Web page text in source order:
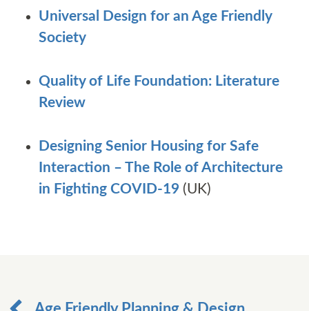
Universal Design for an Age Friendly
Society
Quality of Life Foundation: Literature
Review
Designing Senior Housing for Safe
Interaction – The Role of Architecture
in Fighting COVID-19 (UK)